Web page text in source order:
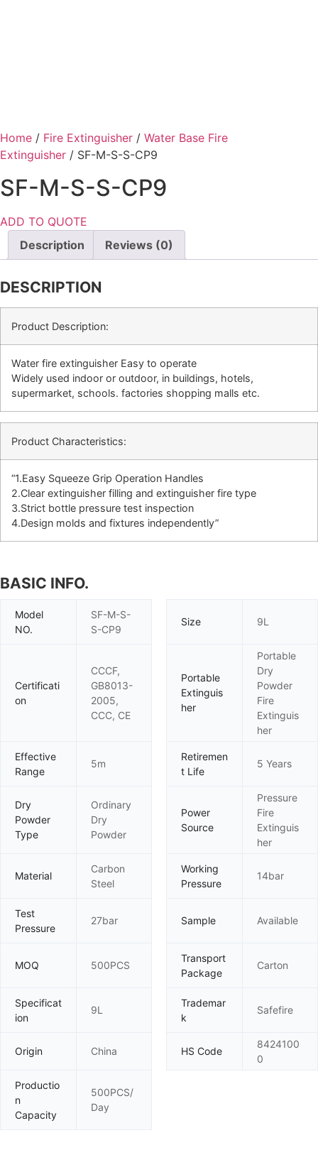
Home / Fire Extinguisher / Water Base Fire
Extinguisher / SF-M-S-S-CP9
SF-M-S-S-CP9
ADD TO QUOTE
Description
Reviews (0)
DESCRIPTION
Product Description:
Water fire extinguisher Easy to operate
Widely used indoor or outdoor, in buildings, hotels,
supermarket, schools. factories shopping malls etc.
Product Characteristics:
“1.Easy Squeeze Grip Operation Handles
2.Clear extinguisher filling and extinguisher fire type
3.Strict bottle pressure test inspection
4.Design molds and fixtures independently”
BASIC INFO.
Model
NO.
SF-M-S-
S-CP9
Size 9L
Certificati
on
CCCF,
GB8013-
2005,
CCC, CE
Portable
Extinguis
her
Portable
Dry
Powder
Fire
Extinguis
her
Effective
Range
5m
Retiremen
t Life
5 Years
Dry
Powder
Type
Ordinary
Dry
Powder
Power
Source
Pressure
Fire
Extinguis
her
Material
Carbon
Steel
Working
Pressure
14bar
Test
Pressure
27bar Sample Available
MOQ 500PCS
Transport
Package
Carton
Specificat
ion
9L
Trademar
k
Safefire
Origin China HS Code
8424100
0
Productio
n
Capacity
500PCS/
Day